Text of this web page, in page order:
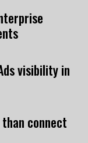
visibility in
connect